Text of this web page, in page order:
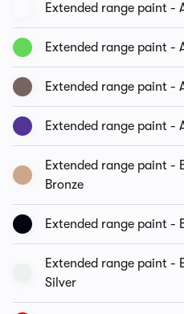
Extended range paint -
Extended range paint -
Extended range paint -
Extended range paint -
Extended range paint -
Bronze
Extended range paint -
Extended range paint -
Silver